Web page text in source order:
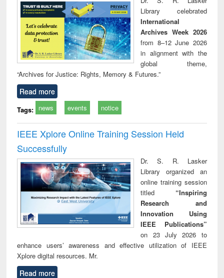
technical
communication
Library celebrated
International
Archives Week 2026
from 8–12 June 2026
in alignment with the
global theme,
“Archives for Justice: Rights, Memory & Futures.”
Read more
Tags: news events notice
IEEE Xplore Online Training Session Held
Successfully
Dr. S. R. Lasker
Library organized an
online training session
titled “Inspiring
Research and
Innovation Using
IEEE Publications”
on 23 July 2026 to
enhance users’ awareness and effective utilization of IEEE
Xplore digital resources. Mr.
Read more